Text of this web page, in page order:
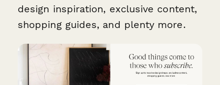
design inspiration, exclusive content,
shopping guides, and plenty more.